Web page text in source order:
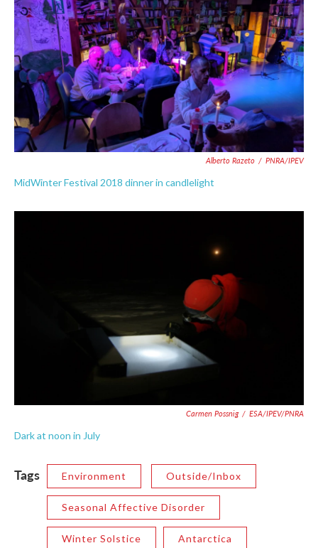
Alberto Razeto / PNRA/IPEV
MidWinter Festival 2018 dinner in candlelight
Carmen Possnig / ESA/IPEV/PNRA
Dark at noon in July
Tags Environment Outside/Inbox
Seasonal Affective Disorder
Winter Solstice Antarctica